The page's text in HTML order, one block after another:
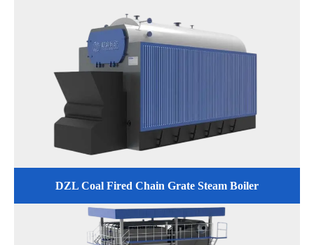
DZL Coal Fired Chain Grate Steam Boiler